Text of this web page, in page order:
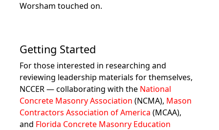
Worsham touched on.
Getting Started
For those interested in researching and
reviewing leadership materials for themselves,
NCCER — collaborating with the National
Concrete Masonry Association (NCMA), Mason
Contractors Association of America(MCAA),
and Florida Concrete Masonry Education